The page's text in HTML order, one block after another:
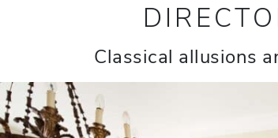
Classical allusions